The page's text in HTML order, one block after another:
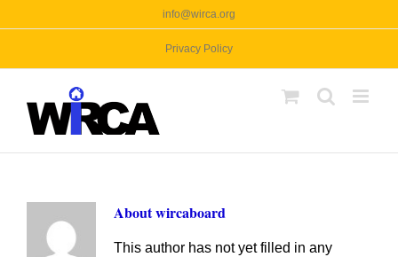
to
info@wirca.org
Privacy Policy
Aboutwircaboard
This author has not yet filled in any